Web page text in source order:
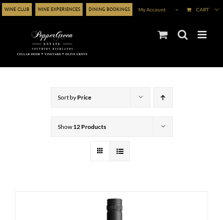
Skip
to
WINE CLUB WINE EXPERIENCES DINING BOOKINGS My Account CART
Sort by Price
Show 12 Products